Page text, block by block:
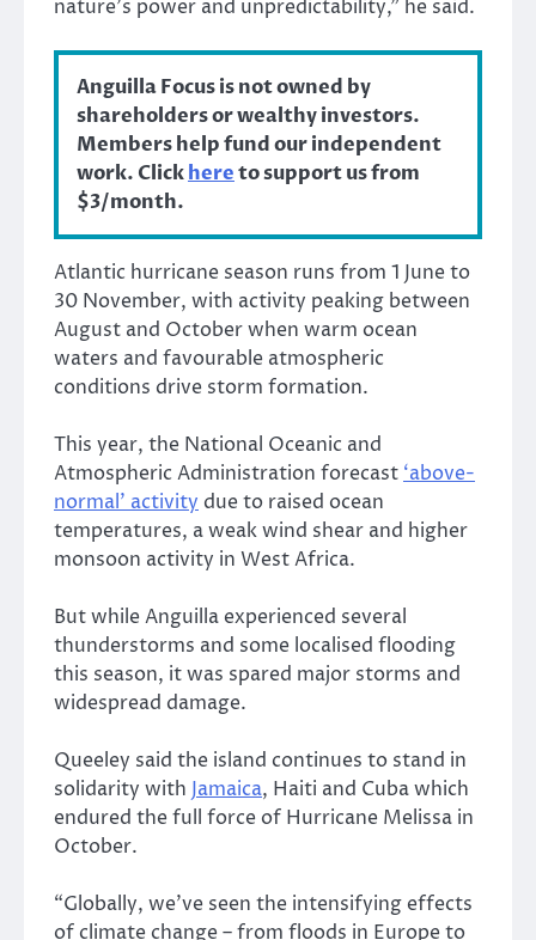
nature’s power and unpredictability,” he said.
Anguilla Focus is not owned by
shareholders or wealthy investors.
Members help fund our independent
work. Clickhereto support us from
$3/month.
Atlantic hurricane season runs from 1 June to
30 November, with activity peaking between
August and October when warm ocean
waters and favourable atmospheric
conditions drive storm formation.
This year, the National Oceanic and
Atmospheric Administration forecast ‘above-
normal’ activity due to raised ocean
temperatures, a weak wind shear and higher
monsoon activity in West Africa.
But while Anguilla experienced several
thunderstorms and some localised flooding
this season, it was spared major storms and
widespread damage.
Queeley said the island continues to stand in
solidarity with Jamaica, Haiti and Cuba which
endured the full force of Hurricane Melissa in
October.
“Globally, we’ve seen the intensifying effects
of climate change – from floods in Europe to